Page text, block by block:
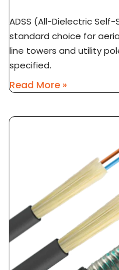
ADSS (All-Dielectric
standard choice for
line towers and utility
specified.
Read More »